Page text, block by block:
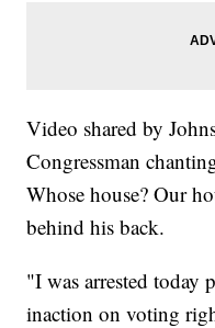
Video shared by
Congressman
Whose house? Our
behind his back.
"I was arrested today
inaction on voting